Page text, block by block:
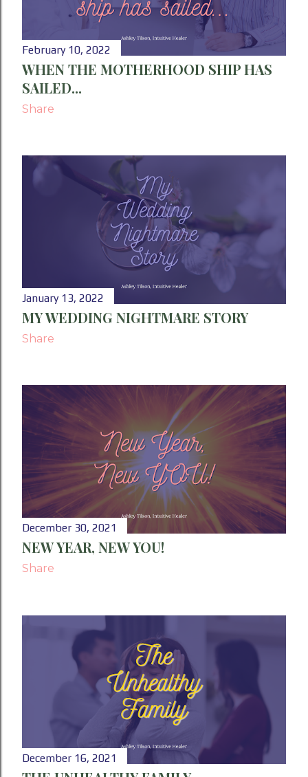
February 10, 2022
WHEN THE MOTHERHOOD SHIP HAS
SAILED...
Share
January 13, 2022
MY WEDDING NIGHTMARE STORY
Share
December 30, 2021
NEW YEAR, NEW YOU!
Share
December 16, 2021